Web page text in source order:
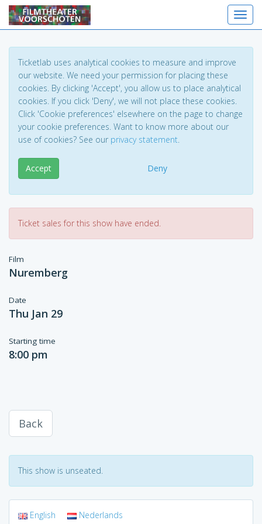
Ticketlab uses analytical cookies to measure and improve
our website. We need your permission for placing these
cookies. By clicking 'Accept', you allow us to place analytical
cookies. If you click 'Deny', we will not place these cookies.
Click 'Cookie preferences' elsewhere on the page to change
your cookie preferences. Want to know more about our
use of cookies? See our privacy statement.
Accept Deny
Ticket sales for this show have ended.
Film
Nuremberg
Date
Thu Jan 29
Starting time
8:00 pm
Back
This show is unseated.
English Nederlands